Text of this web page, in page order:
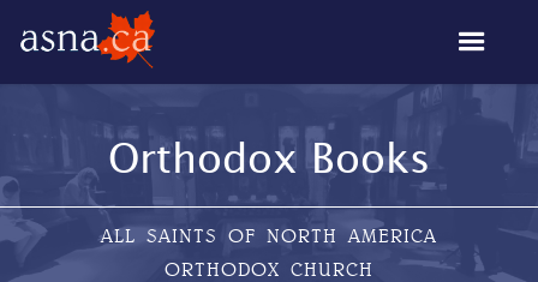
Orthodox Books
ALL SAINTS OF NORTH AMERICA
ORTHODOX CHURCH